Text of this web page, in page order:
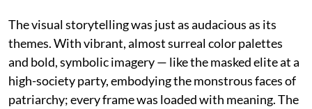
The visual storytelling was just as audacious as its
themes. With vibrant, almost surreal color palettes
and bold, symbolic imagery — like the masked elite at a
high-society party, embodying the monstrous faces of
patriarchy; every frame was loaded with meaning. The